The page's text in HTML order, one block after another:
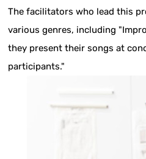
The facilitators who lead this
various genres, including
they present their songs at
participants."